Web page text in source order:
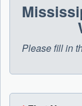
Please fill in